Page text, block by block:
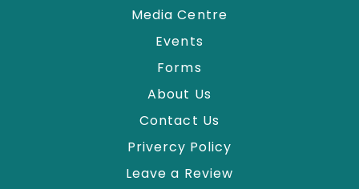
Media Centre
Events
Forms
About Us
Contact Us
Privercy Policy
Leave a Review